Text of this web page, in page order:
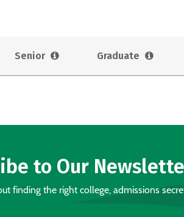
Senior Graduate
to Our
finding the right college, admissions